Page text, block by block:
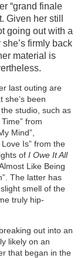
“grand finale
Given her still
going out with a
firmly back
material is
last outing are
she’s been
studio, such as
from
Mind”,
Love Is” from the
of I Owe It All
Like Being
The latter has
smell of the
truly hip-
out into an
likely on an
that began in the